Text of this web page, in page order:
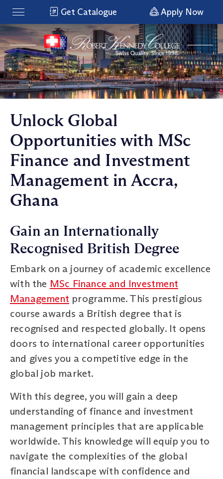
Get Catalogue Apply Now
Unlock Global
Opportunities with MSc
Finance and Investment
Management in Accra,
Ghana
Gain an Internationally
Recognised British Degree
Embark on a journey of academic excellence
with the MSc Finance and Investment
Management programme. This prestigious
course awards a British degree that is
recognised and respected globally. It opens
doors to international career opportunities
and gives you a competitive edge in the
global job market.
With this degree, you will gain a deep
understanding of finance and investment
management principles that are applicable
worldwide. This knowledge will equip you to
navigate the complexities of the global
financial landscape with confidence and